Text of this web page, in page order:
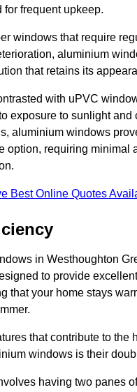
for frequent upkeep.
windows that require
aluminium
that retains its
with uPVC
exposure to sunlight and
aluminium windows
option, requiring minimal
Best Online Quotes
in Westhoughton
to provide
that your home stays
that contribute to the
windows is their
having two panes